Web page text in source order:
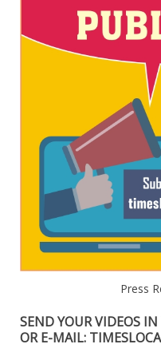
Press
SEND YOUR VIDEOS
OR E-MAIL: